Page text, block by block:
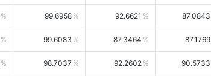
99.6958 92.6621 87.0843
99.6083 87.3464 87.1769
98.7037 92.2602 90.5733